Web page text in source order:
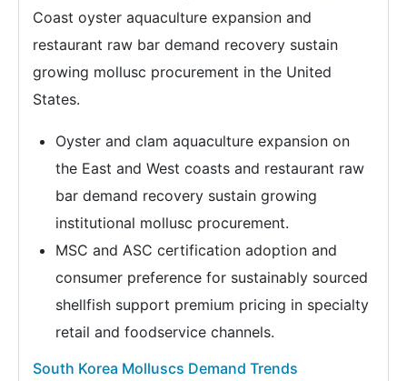
Coast oyster aquaculture expansion and
restaurant raw bar demand recovery sustain
growing mollusc procurement in the United
States.
Oyster and clam aquaculture expansion on
the East and West coasts and restaurant raw
bar demand recovery sustain growing
institutional mollusc procurement.
MSC and ASC certification adoption and
consumer preference for sustainably sourced
shellfish support premium pricing in specialty
retail and foodservice channels.
South Korea Molluscs Demand Trends